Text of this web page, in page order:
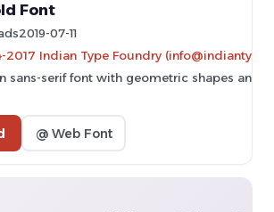
Font
2019-07-11
2017 Indian Type Foundry
sans-serif font with geometric shapes and
@ Web Font